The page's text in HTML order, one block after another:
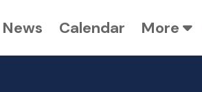
News Calendar More